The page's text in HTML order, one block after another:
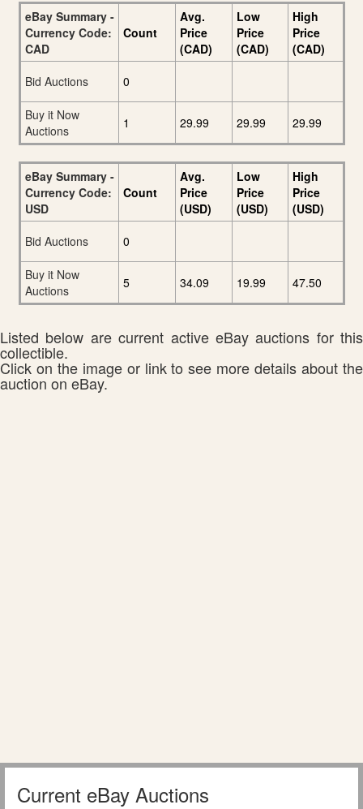
eBay Summary -
Currency Code:
CAD
Count
Avg.
Price
(CAD)
Low
Price
(CAD)
High
Price
(CAD)
Bid Auctions
0
Buy it Now
Auctions
1 29.99 29.99 29.99
eBay Summary -
Currency Code:
USD
Count
Avg.
Price
(USD)
Low
Price
(USD)
High
Price
(USD)
Bid Auctions
0
Buy it Now
Auctions
5 34.09 19.99 47.50
Listed below are current active eBay auctions for this
collectible.
Click on the image or link to see more details about the
auction on eBay.
Current eBay Auctions